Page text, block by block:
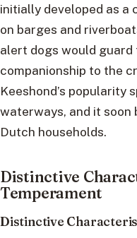
initially developed as a
on barges and
alert dogs would guard
companionship to the
Keeshond’s popularity
waterways, and it soon
Dutch households.
Distinctive
Temperament
Distinctive